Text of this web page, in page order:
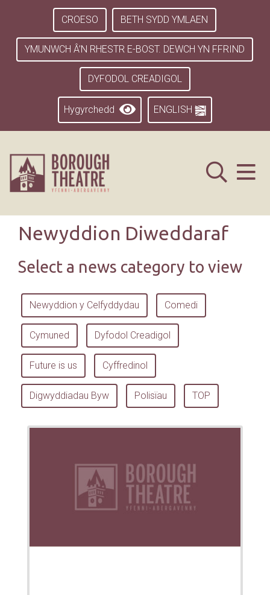
CROESO BETH SYDD YMLAEN
YMUNWCH Â’N RHESTR E-BOST. DEWCH YN FFRIND
DYFODOL CREADIGOL
Hygyrchedd ENGLISH
Newyddion Diweddaraf
Select a news category to view
Newyddion y Celfyddydau Comedi
Cymuned Dyfodol Creadigol
Future is us Cyffredinol
Digwyddiadau Byw Polisïau TOP